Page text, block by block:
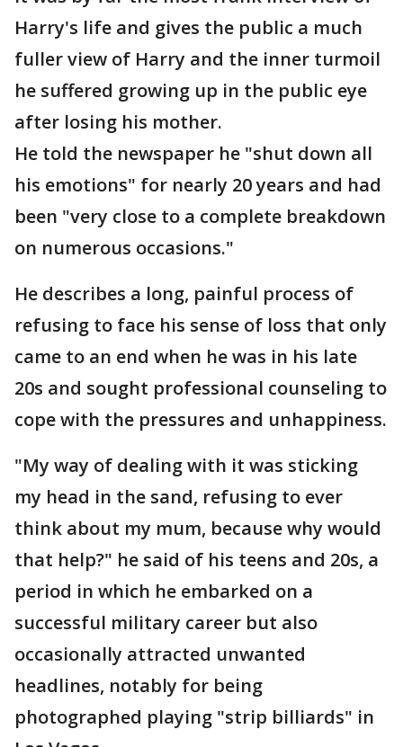
Harry's life and gives the public a much
fuller view of Harry and the inner turmoil
he suffered growing up in the public eye
after losing his mother.
He told the newspaper he "shut down all
his emotions" for nearly 20 years and had
been "very close to a complete breakdown
on numerous occasions."
He describes a long, painful process of
refusing to face his sense of loss that only
came to an end when he was in his late
20s and sought professional counseling to
cope with the pressures and unhappiness.
"My way of dealing with it was sticking
my head in the sand, refusing to ever
think about my mum, because why would
that help?" he said of his teens and 20s, a
period in which he embarked on a
successful military career but also
occasionally attracted unwanted
headlines, notably for being
photographed playing "strip billiards" in